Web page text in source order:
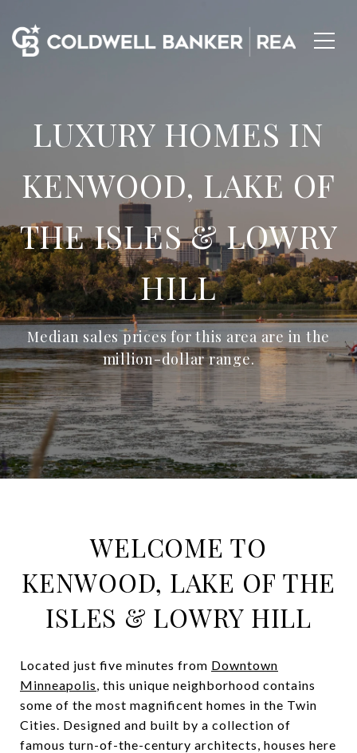
LUXURY HOMES IN
KENWOOD, LAKE OF
THE ISLES & LOWRY
HILL
Median sales prices for this area are in the
million-dollar range.
WELCOME TO
KENWOOD, LAKE OF THE
ISLES & LOWRY HILL
Located just five minutes from Downtown
Minneapolis, this unique neighborhood contains
some of the most magnificent homes in the Twin
Cities. Designed and built by a collection of
famous turn-of-the-century architects, houses here